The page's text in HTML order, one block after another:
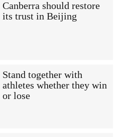
Canberra should restore
its trust in Beijing
Stand together with
athletes whether they win
or lose